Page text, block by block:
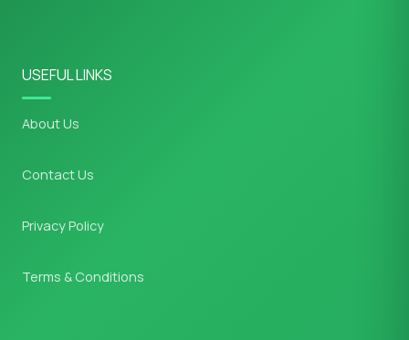
USEFUL LINKS
About Us
Contact Us
Privacy Policy
Terms & Conditions